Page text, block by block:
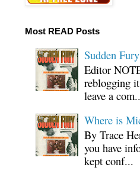
Most READ Posts
Sudden
Editor
reblogging
leave a
Where is
By Trace
you have
kept conf...